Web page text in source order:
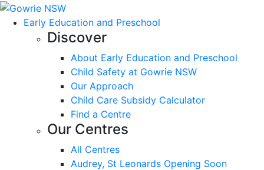
Early Education and Preschool
Discover
About Early Education and Preschool
Child Safety at Gowrie NSW
Our Approach
Child Care Subsidy Calculator
Find a Centre
Our Centres
All Centres
Audrey, St Leonards Opening Soon